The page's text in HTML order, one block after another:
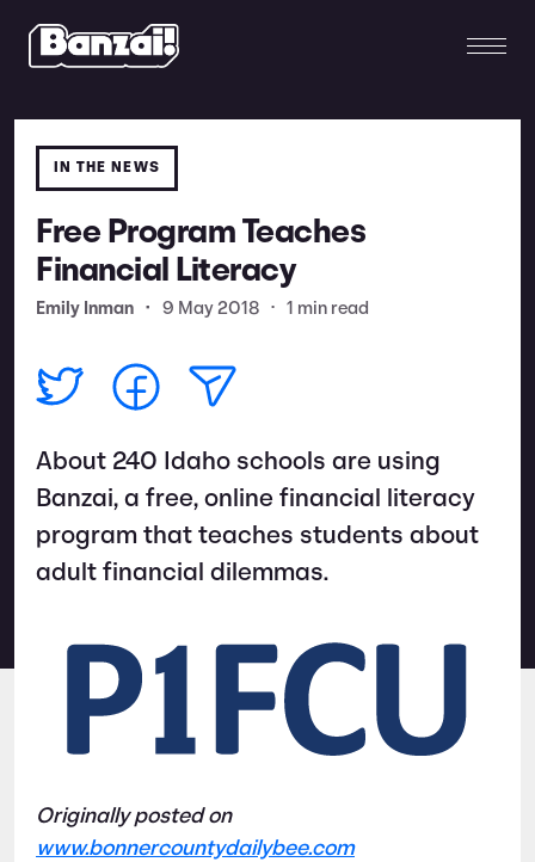
IN THE NEWS
Free Program Teaches
Financial Literacy
Emily Inman • 9 May 2018 • 1 min read
About 240 Idaho schools are using
Banzai, a free, online financial literacy
program that teaches students about
adult financial dilemmas.
Originally posted on
www.bonnercountydailybee.com